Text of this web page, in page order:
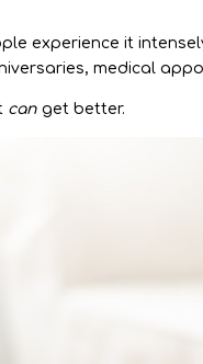
experience it
medical
can get better.